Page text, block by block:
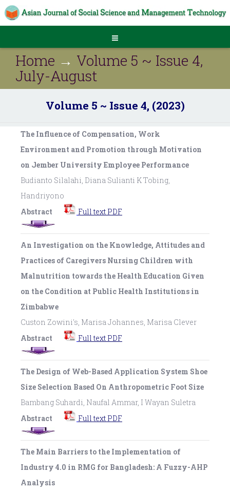
Home → Volume 5 ~ Issue 4,
July-August
Volume 5 ~ Issue 4, (2023)
The Influence of Compensation, Work
Environment and Promotion through Motivation
on Jember University Employee Performance
Budianto Silalahi, Diana Sulianti K Tobing,
Handriyono
Abstract
Full text PDF
An Investigation on the Knowledge, Attitudes and
Practices of Caregivers Nursing Children with
Malnutrition towards the Health Education Given
on the Condition at Public Health Institutions in
Zimbabwe
Custon Zowini's, Marisa Johannes, Marisa Clever
Abstract
Full text PDF
The Design of Web-Based Application System Shoe
Size Selection Based On Anthropometric Foot Size
Bambang Suhardi, Naufal Ammar, I Wayan Suletra
Abstract
Full text PDF
The Main Barriers to the Implementation of
Industry 4.0 in RMG for Bangladesh: A Fuzzy-AHP
Analysis